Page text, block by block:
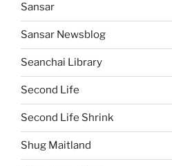
Sansar
Sansar Newsblog
Seanchai Library
Second Life
Second Life Shrink
Shug Maitland